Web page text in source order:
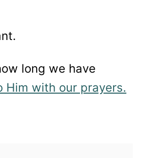
long we have
Him with our prayers.